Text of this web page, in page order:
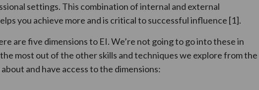
settings. This combination of internal and external
you achieve more and is critical to successful influence [1].
are five dimensions to EI. We’re not going to go into these in
most out of the other skills and techniques we explore from the
and have access to the dimensions: